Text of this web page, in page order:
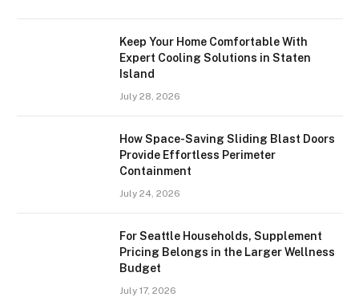
Keep Your Home Comfortable With
Expert Cooling Solutions in Staten
Island
July 28, 2026
How Space-Saving Sliding Blast Doors
Provide Effortless Perimeter
Containment
July 24, 2026
For Seattle Households, Supplement
Pricing Belongs in the Larger Wellness
Budget
July 17, 2026